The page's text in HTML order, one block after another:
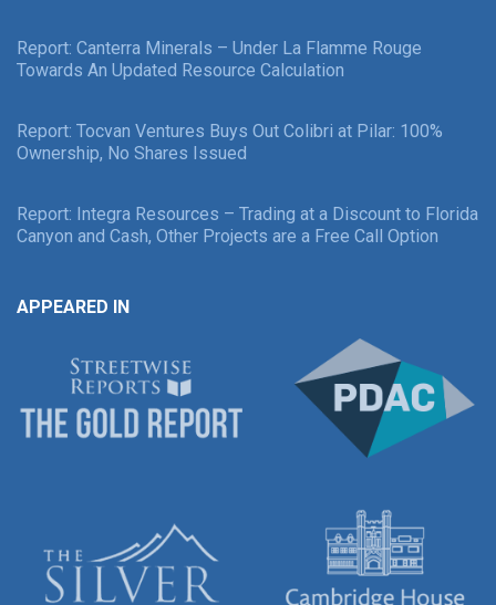
Report: Canterra Minerals – Under La Flamme Rouge
Towards An Updated Resource Calculation
Report: Tocvan Ventures Buys Out Colibri at Pilar: 100%
Ownership, No Shares Issued
Report: Integra Resources – Trading at a Discount to Florida
Canyon and Cash, Other Projects are a Free Call Option
APPEARED IN